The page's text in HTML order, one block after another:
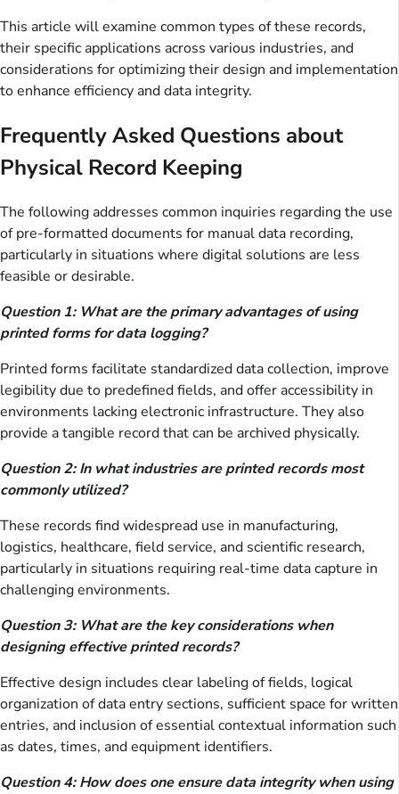
This article will examine common types of these records,
their specific applications across various industries, and
considerations for optimizing their design and implementation
to enhance efficiency and data integrity.
Frequently Asked Questions about
Physical Record Keeping
The following addresses common inquiries regarding the use
of pre-formatted documents for manual data recording,
particularly in situations where digital solutions are less
feasible or desirable.
Question 1: What are the primary advantages of using
printed forms for data logging?
Printed forms facilitate standardized data collection, improve
legibility due to predefined fields, and offer accessibility in
environments lacking electronic infrastructure. They also
provide a tangible record that can be archived physically.
Question 2: In what industries are printed records most
commonly utilized?
These records find widespread use in manufacturing,
logistics, healthcare, field service, and scientific research,
particularly in situations requiring real-time data capture in
challenging environments.
Question 3: What are the key considerations when
designing effective printed records?
Effective design includes clear labeling of fields, logical
organization of data entry sections, sufficient space for written
entries, and inclusion of essential contextual information such
as dates, times, and equipment identifiers.
Question 4: How does one ensure data integrity when using